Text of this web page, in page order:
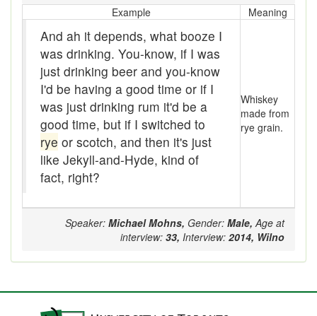
catechism
Chap
Cheapy-jobby
Chesterfield
Chill
Chinker
Chitter
Example
Meaning
And ah it depends, what booze I
was drinking. You-know, if I was
just drinking beer and you-know
I'd be having a good time or if I
was just drinking rum it'd be a
good time, but if I switched to
rye or scotch, and then it's just
like Jekyll-and-Hyde, kind of
fact, right?
Whiskey
made from
rye grain.
Speaker: Michael Mohns, Gender: Male, Age at
interview: 33, Interview: 2014, Wilno